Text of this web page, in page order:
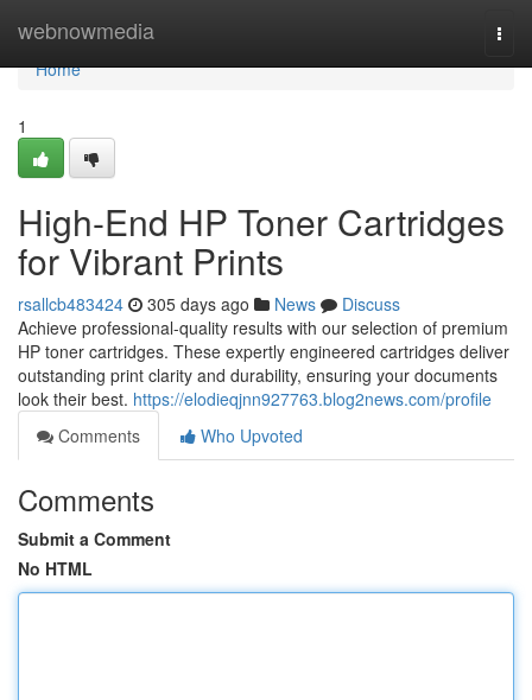
webnowmedia
Home
Home
1
High-End HP Toner Cartridges
for Vibrant Prints
rsallcb483424 305 days ago News
Discuss
Achieve professional-quality results with our selection of premium
HP toner cartridges. These expertly engineered cartridges deliver
outstanding print clarity and durability, ensuring your documents
look their best. https://elodieqjnn927763.blog2news.com/profile
Comments
Who Upvoted
Comments
Submit a Comment
No HTML